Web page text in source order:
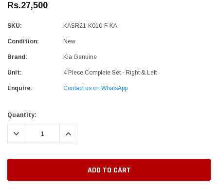
Rs.27,500
SKU: KASR21-K010-F-KA
Condition: New
Brand: Kia Genuine
Unit: 4 Piece Complete Set - Right & Left
Enquire: Contact us on WhatsApp
Current
Stock:
Quantity:
DECREASE QUANTITY:INCREASE QUANTITY: